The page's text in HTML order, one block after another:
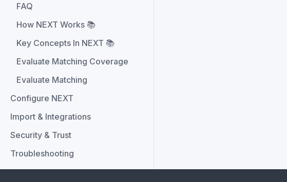
FAQ
How NEXT Works 📚
Key Concepts In NEXT 📚
Evaluate Matching Coverage
Evaluate Matching
Configure NEXT
Import & Integrations
Security & Trust
Troubleshooting